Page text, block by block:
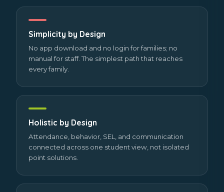
Simplicity by Design
No app download and no login for families; no
manual for staff. The simplest path that reaches
every family.
Holistic by Design
Attendance, behavior, SEL, and communication
connected across one student view, not isolated
point solutions.